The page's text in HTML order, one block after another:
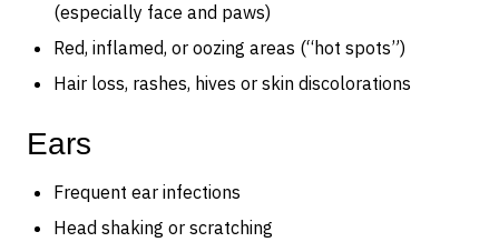
(especially face and paws)
Red, inflamed, or oozing areas (“hot spots”)
Hair loss, rashes, hives or skin discolorations
Ears
Frequent ear infections
Head shaking or scratching